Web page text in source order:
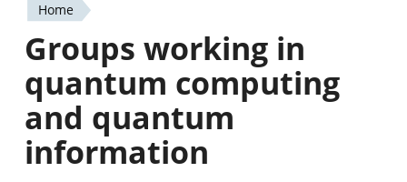
You
are
here
Home
Groups working in
quantum computing
and quantum
information